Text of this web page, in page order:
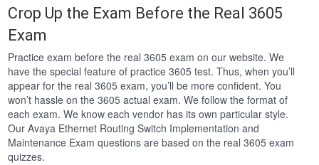
Crop Up the Exam Before the Real 3605
Exam
Practice exam before the real 3605 exam on our website. We
have the special feature of practice 3605 test. Thus, when you’ll
appear for the real 3605 exam, you’ll be more confident. You
won’t hassle on the 3605 actual exam. We follow the format of
each exam. We know each vendor has its own particular style.
Our Avaya Ethernet Routing Switch Implementation and
Maintenance Exam questions are based on the real 3605 exam
quizzes.